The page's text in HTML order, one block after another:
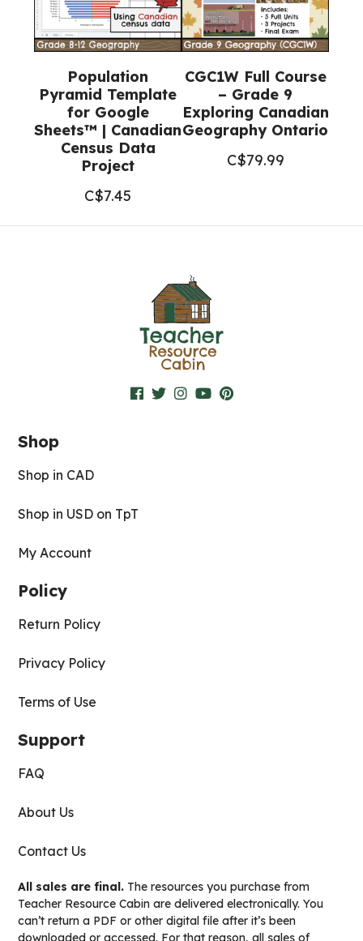
Population
Pyramid Template
for Google
Sheets™ | Canadian
Census Data
Project
C$7.45
CGC1W Full Course
– Grade 9
Exploring Canadian
Geography Ontario
C$79.99
Shop
Shop in CAD
Shop in USD on TpT
My Account
Policy
Return Policy
Privacy Policy
Terms of Use
Support
FAQ
About Us
Contact Us
All sales are final. The resources you purchase from
Teacher Resource Cabin are delivered electronically. You
can’t return a PDF or other digital file after it’s been
downloaded or accessed. For that reason, all sales of